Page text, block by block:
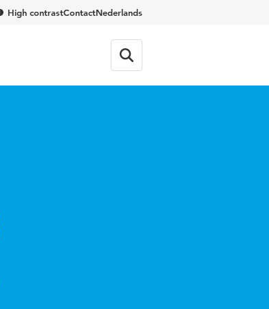
High contrastContactNederlands